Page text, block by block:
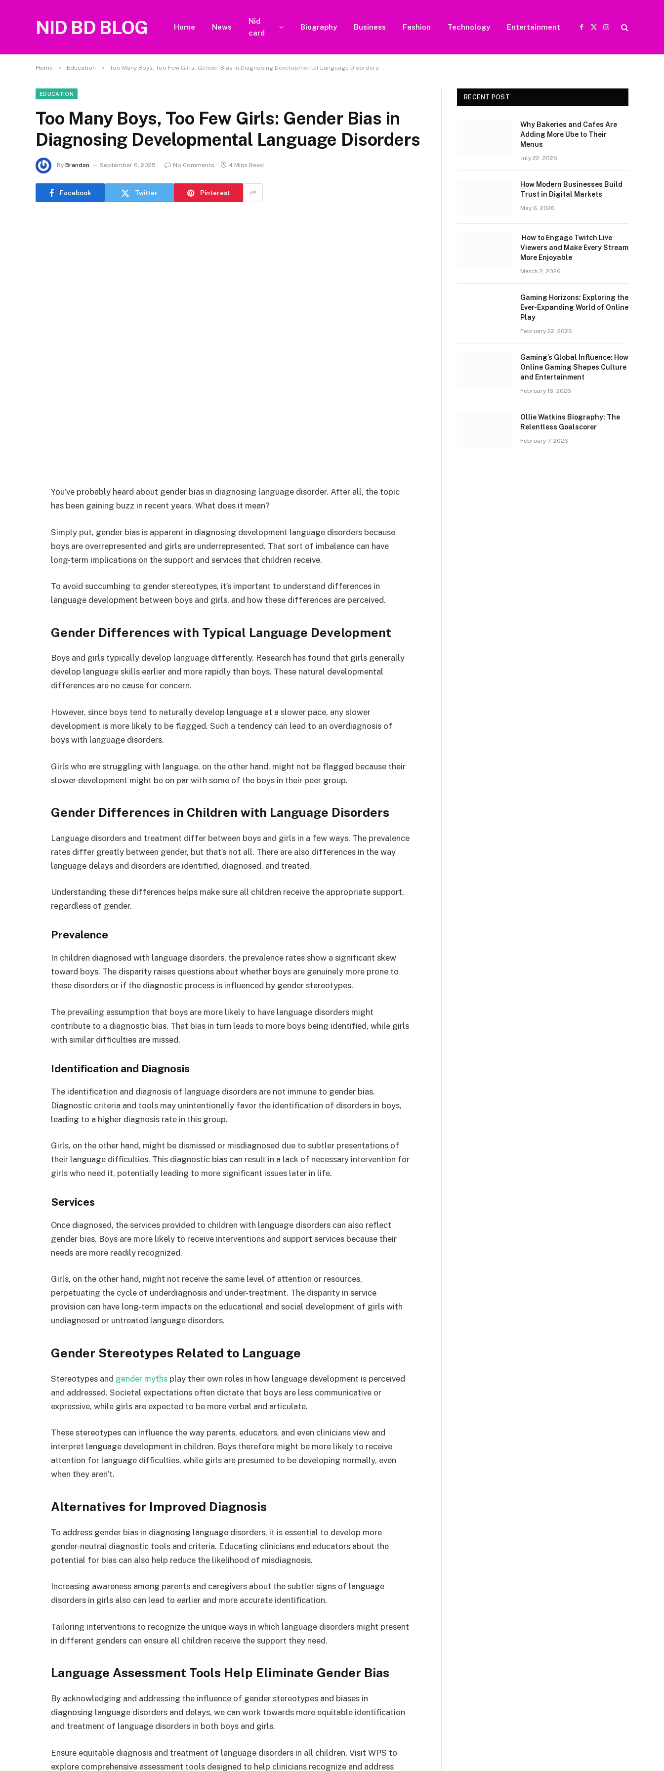
NID BD BLOG Home News
Nid
card
Biography Business Fashion Technology Entertainment
Facebook
X
Instagram
Home » Education » Too Many Boys, Too Few Girls: Gender Bias in Diagnosing Developmental Language Disorders
EDUCATION
Too Many Boys, Too Few Girls: Gender Bias in
Diagnosing Developmental Language Disorders
By Brandon September 6, 2025 No Comments 4 Mins Read
Facebook Twitter Pinterest
You’ve probably heard about gender bias in diagnosing language disorder. After all, the topic
has been gaining buzz in recent years. What does it mean?
Simply put, gender bias is apparent in diagnosing development language disorders because
boys are overrepresented and girls are underrepresented. That sort of imbalance can have
long-term implications on the support and services that children receive.
To avoid succumbing to gender stereotypes, it’s important to understand differences in
language development between boys and girls, and how these differences are perceived.
Gender Differences with Typical Language Development
Boys and girls typically develop language differently. Research has found that girls generally
develop language skills earlier and more rapidly than boys. These natural developmental
differences are no cause for concern.
However, since boys tend to naturally develop language at a slower pace, any slower
development is more likely to be flagged. Such a tendency can lead to an overdiagnosis of
boys with language disorders.
Girls who are struggling with language, on the other hand, might not be flagged because their
slower development might be on par with some of the boys in their peer group.
Gender Differences in Children with Language Disorders
Language disorders and treatment differ between boys and girls in a few ways. The prevalence
rates differ greatly between gender, but that’s not all. There are also differences in the way
language delays and disorders are identified, diagnosed, and treated.
Understanding these differences helps make sure all children receive the appropriate support,
regardless of gender.
Prevalence
In children diagnosed with language disorders, the prevalence rates show a significant skew
toward boys. The disparity raises questions about whether boys are genuinely more prone to
these disorders or if the diagnostic process is influenced by gender stereotypes.
The prevailing assumption that boys are more likely to have language disorders might
contribute to a diagnostic bias. That bias in turn leads to more boys being identified, while girls
with similar difficulties are missed.
Identification and Diagnosis
The identification and diagnosis of language disorders are not immune to gender bias.
Diagnostic criteria and tools may unintentionally favor the identification of disorders in boys,
leading to a higher diagnosis rate in this group.
Girls, on the other hand, might be dismissed or misdiagnosed due to subtler presentations of
their language difficulties. This diagnostic bias can result in a lack of necessary intervention for
girls who need it, potentially leading to more significant issues later in life.
Services
Once diagnosed, the services provided to children with language disorders can also reflect
gender bias. Boys are more likely to receive interventions and support services because their
needs are more readily recognized.
Girls, on the other hand, might not receive the same level of attention or resources,
perpetuating the cycle of underdiagnosis and under-treatment. The disparity in service
provision can have long-term impacts on the educational and social development of girls with
undiagnosed or untreated language disorders.
Gender Stereotypes Related to Language
Stereotypes and gender myths play their own roles in how language development is perceived
and addressed. Societal expectations often dictate that boys are less communicative or
expressive, while girls are expected to be more verbal and articulate.
These stereotypes can influence the way parents, educators, and even clinicians view and
interpret language development in children. Boys therefore might be more likely to receive
attention for language difficulties, while girls are presumed to be developing normally, even
when they aren’t.
Alternatives for Improved Diagnosis
To address gender bias in diagnosing language disorders, it is essential to develop more
gender-neutral diagnostic tools and criteria. Educating clinicians and educators about the
potential for bias can also help reduce the likelihood of misdiagnosis.
Increasing awareness among parents and caregivers about the subtler signs of language
disorders in girls also can lead to earlier and more accurate identification.
Tailoring interventions to recognize the unique ways in which language disorders might present
in different genders can ensure all children receive the support they need.
Language Assessment Tools Help Eliminate Gender Bias
By acknowledging and addressing the influence of gender stereotypes and biases in
diagnosing language disorders and delays, we can work towards more equitable identification
and treatment of language disorders in both boys and girls.
Ensure equitable diagnosis and treatment of language disorders in all children. Visit WPS to
explore comprehensive assessment tools designed to help clinicians recognize and address
RECENT POST
Why Bakeries and Cafes Are
Adding More Ube to Their
Menus
July 22, 2026
How Modern Businesses Build
Trust in Digital Markets
May 6, 2026
How to Engage Twitch Live
Viewers and Make Every Stream
More Enjoyable
March 2, 2026
Gaming Horizons: Exploring the
Ever-Expanding World of Online
Play
February 22, 2026
Gaming’s Global Influence: How
Online Gaming Shapes Culture
and Entertainment
February 16, 2026
Ollie Watkins Biography: The
Relentless Goalscorer
February 7, 2026